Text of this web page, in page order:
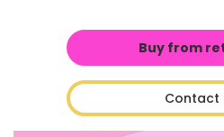
Buy from
Contact